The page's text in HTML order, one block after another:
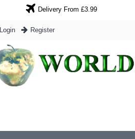
Delivery From £3.99
Login Register